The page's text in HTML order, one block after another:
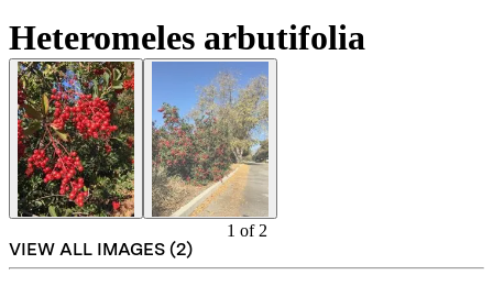
Heteromeles arbutifolia
1 of 2
VIEW ALL IMAGES (2)